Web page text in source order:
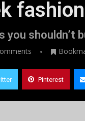
you shouldn’t
Pinterest